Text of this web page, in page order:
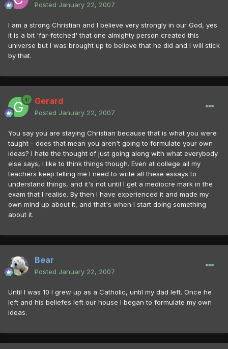
Posted January 22, 2007
I am a strong Christian and I believe very strongly in our God, yes
it is a bit 'far-fetched' that one almighty person created this
universe but I was brought up to believe that he did and I will stick
by that.
Gerard
Posted January 22, 2007
You say you are staying Christian because that is what you were
taught - does that mean you aren't going to formulate your own
ideas? I hate the thought of just going along with what everybody
else says, I like to think things though. Even at college all my
teachers keep telling me I need to write all these essays to
understand things, and it's not until I get a mediocre mark in the
exam that I realise. By then I have experienced it and made my
own mind up about it, and that's when I start doing something
about it.
Bear
Posted January 22, 2007
Until I was 10 I grew up as a Catholic, until my dad left. Once he
left and his beliefes left our house I began to formulate my own
ideas.